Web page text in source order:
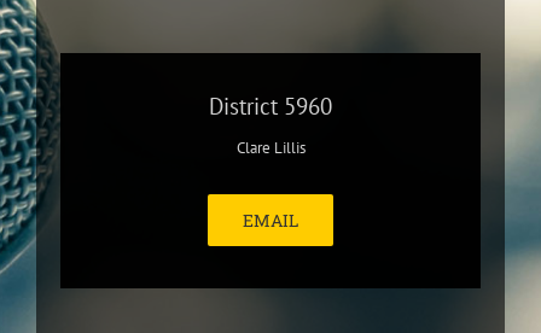
District 5960
Clare Lillis
EMAIL